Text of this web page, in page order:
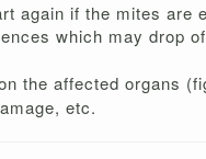
again if the mites are
which may drop
the affected organs
etc.